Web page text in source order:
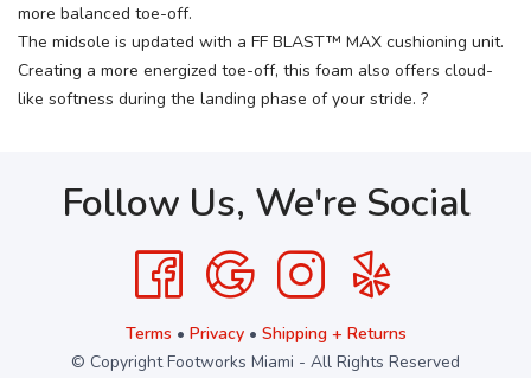
more balanced toe-off.
The midsole is updated with a FF BLAST™ MAX cushioning unit.
Creating a more energized toe-off, this foam also offers cloud-
like softness during the landing phase of your stride. ?
Follow Us, We're Social
Terms • Privacy• Shipping + Returns
© Copyright Footworks Miami - All Rights Reserved